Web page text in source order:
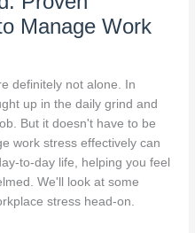
Manage Work
definitely not alone. In
up in the daily grind and
But it doesn't have to be
work stress effectively can
to-day life, helping you feel
We'll look at some
stress head-on.